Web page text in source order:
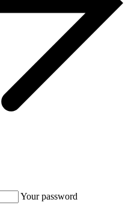
Your password